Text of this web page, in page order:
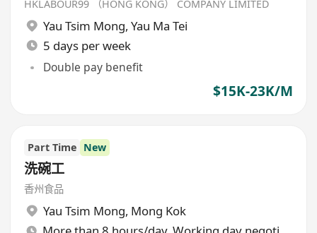
HKLABOUR99 （HONG KONG） COMPANY LIMITED
Yau Tsim Mong, Yau Ma Tei
5 days per week
Double pay benefit
$15K-23K/M
Part Time New
洗碗工
香州食品
Yau Tsim Mong, Mong Kok